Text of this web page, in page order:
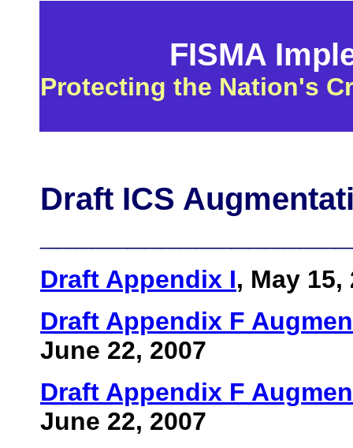
FISMA
Protecting the Nation's
Draft ICS
Draft Appendix I, May 15,
Draft Appendix F
June 22, 2007
Draft Appendix F
June 22, 2007